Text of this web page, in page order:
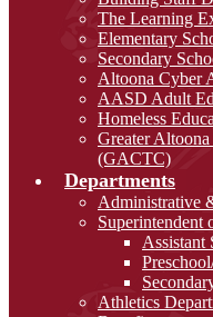
The Learning
Elementary
Secondary
Altoona Cyber
AASD Adult
Homeless
Greater
(GACTC)
Departments
Administrative
Superintendent
Assistant
Athletics